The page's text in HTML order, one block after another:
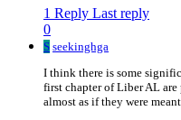
1 Reply Last reply
0
S seekinghga
I think there is some
first chapter of Liber AL are
almost as if they were